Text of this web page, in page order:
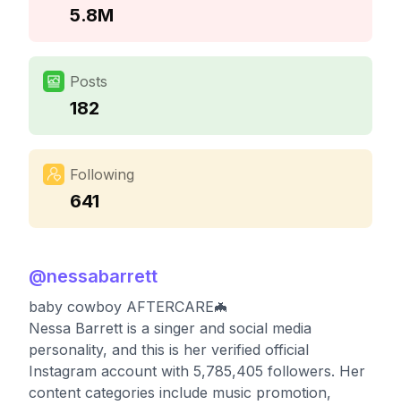
5.8M
Posts
182
Following
641
@nessabarrett
baby cowboy AFTERCARE🦇
Nessa Barrett is a singer and social media
personality, and this is her verified official
Instagram account with 5,785,405 followers. Her
content categories include music promotion,